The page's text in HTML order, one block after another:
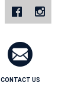
CONTACT US